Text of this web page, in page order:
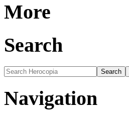
More
Search
Navigation